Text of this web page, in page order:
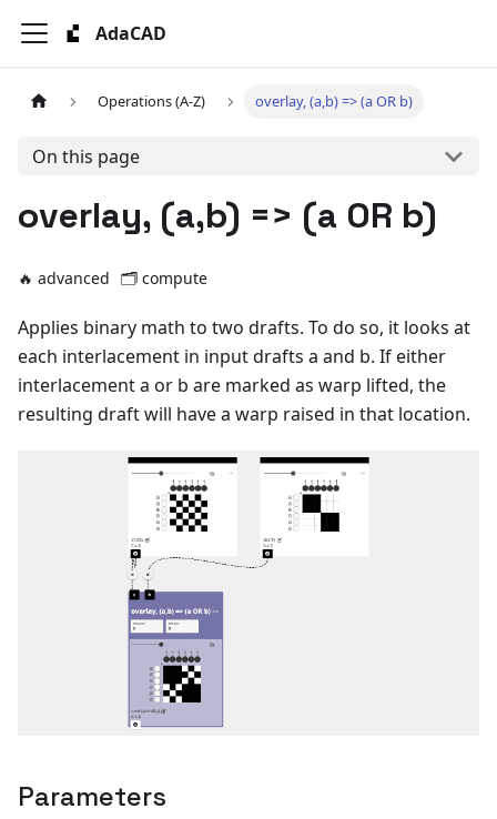
AdaCAD
Operations (A-Z) overlay, (a,b) => (a OR b)
On this page
overlay, (a,b) => (a OR b)
🔥 advanced 🗂️ compute
Applies binary math to two drafts. To do so, it looks at
each interlacement in input drafts a and b. If either
interlacement a or b are marked as warp lifted, the
resulting draft will have a warp raised in that location.
Parameters